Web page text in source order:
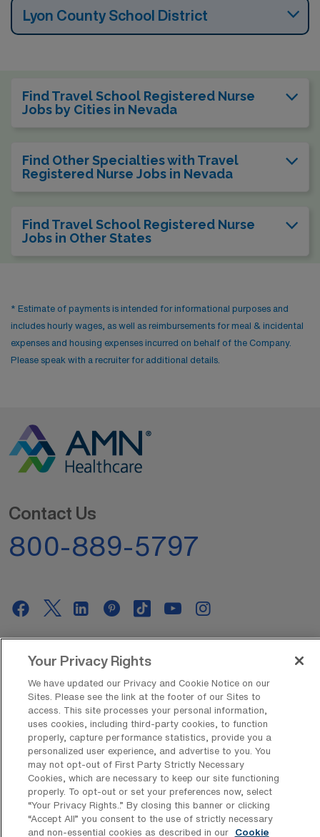
Lyon County School District
Find Travel School Registered Nurse
Jobs by Cities in Nevada
Find Other Specialties with Travel
Registered Nurse Jobs in Nevada
Find Travel School Registered Nurse
Jobs in Other States
* Estimate of payments is intended for informational purposes and
includes hourly wages, as well as reimbursements for meal & incidental
expenses and housing expenses incurred on behalf of the Company.
Please speak with a recruiter for additional details.
Contact Us
800-889-5797
AMN Offerings
About Us
Get In Touch
Copyright © 2026 AMN Healthcare
Your Privacy Rights
We have updated our Privacy and Cookie Notice on our
Sites. Please see the link at the footer of our Sites to
access. This site processes your personal information,
uses cookies, including third-party cookies, to function
properly, capture performance statistics, provide you a
personalized user experience, and advertise to you. You
may not opt-out of First Party Strictly Necessary
Cookies, which are necessary to keep our site functioning
properly. To opt-out or set your preferences now, select
“Your Privacy Rights..” By closing this banner or clicking
“Accept All” you consent to the use of strictly necessary
and non-essential cookies as described in our
Cookie